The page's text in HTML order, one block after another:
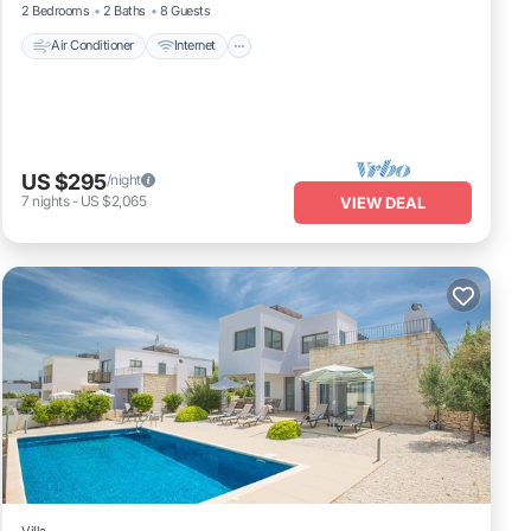
2 Bedrooms
2 Baths 8 Guests
Air Conditioner Internet
US $295/night
7 nights- US $2,065 VIEW DEAL